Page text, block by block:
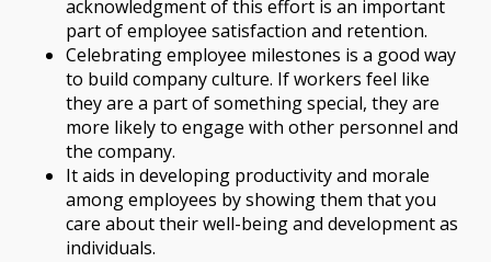
acknowledgment of this effort is an important
part of employee satisfaction and retention.
Celebrating employee milestones is a good way
to build company culture. If workers feel like
they are a part of something special, they are
more likely to engage with other personnel and
the company.
It aids in developing productivity and morale
among employees by showing them that you
care about their well-being and development as
individuals.